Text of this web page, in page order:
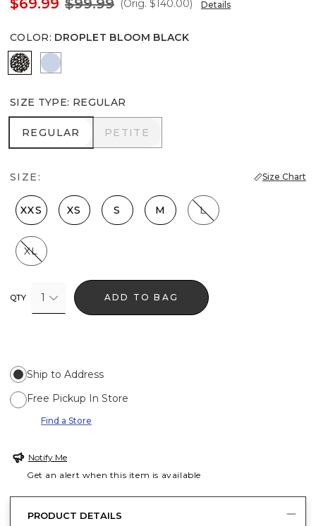
$69.99 $99.99 (Orig. $140.00) Details
COLOR: DROPLET BLOOM BLACK
Droplet Bloom Black
Arctic
SIZE TYPE: REGULAR
REGULAR
REGULAR PETITE
PETITE
SIZE: Size Chart
XXS XS S M L
XL
QTY 1 ADD TO BAG
Ship to Address
Free Pickup In Store
Find a Store
Notify Me
Get an alert when this item is available
PRODUCT DETAILS